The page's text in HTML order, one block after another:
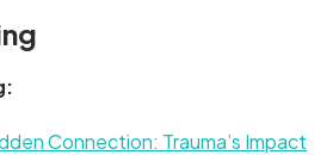
Connection: Trauma’s Impact